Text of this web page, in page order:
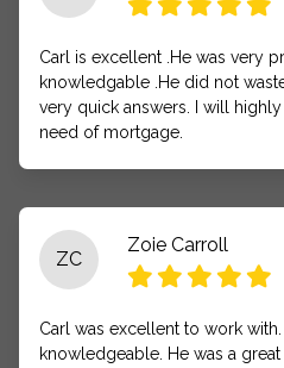
Carl is excellent .He was very
knowledgable .He did not
very quick answers. I will
need of mortgage.
ZC
Zoie Carroll
Carl was excellent to work
knowledgeable. He was a